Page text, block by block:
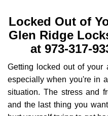
Locked Out of
Glen Ridge
at 973-317-
Getting locked out of your
especially when you're in
situation. The stress and
and the last thing you